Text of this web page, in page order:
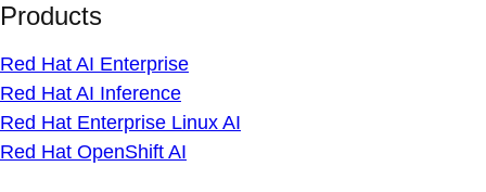
Products
Red Hat AI Enterprise
Red Hat AI Inference
Red Hat Enterprise Linux AI
Red Hat OpenShift AI